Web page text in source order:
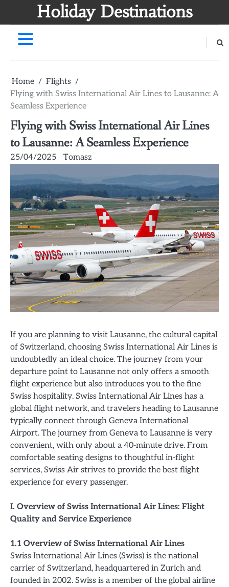
Holiday Destinations
Home
Flights
Flying with Swiss International Air Lines to Lausanne: A
Seamless Experience
Flying with Swiss International Air Lines
to Lausanne: A Seamless Experience
25/04/2025 Tomasz
If you are planning to visit Lausanne, the cultural capital
of Switzerland, choosing Swiss International Air Lines is
undoubtedly an ideal choice. The journey from your
departure point to Lausanne not only offers a smooth
flight experience but also introduces you to the fine
Swiss hospitality. Swiss International Air Lines has a
global flight network, and travelers heading to Lausanne
typically connect through Geneva International
Airport. The journey from Geneva to Lausanne is very
convenient, with only about a 40-minute drive. From
comfortable seating designs to thoughtful in-flight
services, Swiss Air strives to provide the best flight
experience for every passenger.
I. Overview of Swiss International Air Lines: Flight
Quality and Service Experience
1.1 Overview of Swiss International Air Lines
Swiss International Air Lines (Swiss) is the national
carrier of Switzerland, headquartered in Zurich and
founded in 2002. Swiss is a member of the global airline